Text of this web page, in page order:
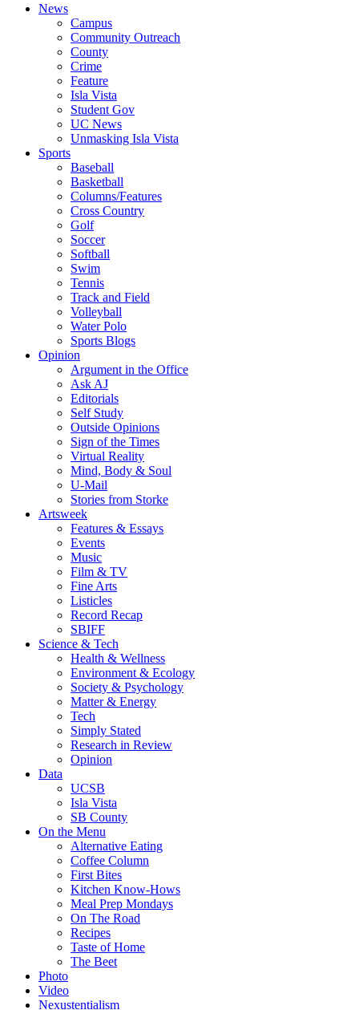
News
Campus
Community Outreach
County
Crime
Feature
Isla Vista
Student Gov
UC News
Unmasking Isla Vista
Sports
Baseball
Basketball
Columns/Features
Cross Country
Golf
Soccer
Softball
Swim
Tennis
Track and Field
Volleyball
Water Polo
Sports Blogs
Opinion
Argument in the Office
Ask AJ
Editorials
Self Study
Outside Opinions
Sign of the Times
Virtual Reality
Mind, Body & Soul
U-Mail
Stories from Storke
Artsweek
Features & Essays
Events
Music
Film & TV
Fine Arts
Listicles
Record Recap
SBIFF
Science & Tech
Health & Wellness
Environment & Ecology
Society & Psychology
Matter & Energy
Tech
Simply Stated
Research in Review
Opinion
Data
UCSB
Isla Vista
SB County
On the Menu
Alternative Eating
Coffee Column
First Bites
Kitchen Know-Hows
Meal Prep Mondays
On The Road
Recipes
Taste of Home
The Beet
Photo
Video
Nexustentialism